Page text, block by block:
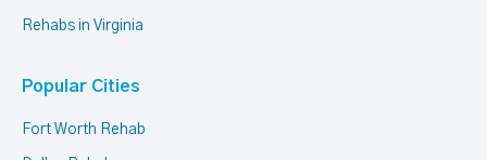
Rehabs in Virginia
Popular Cities
Fort Worth Rehab